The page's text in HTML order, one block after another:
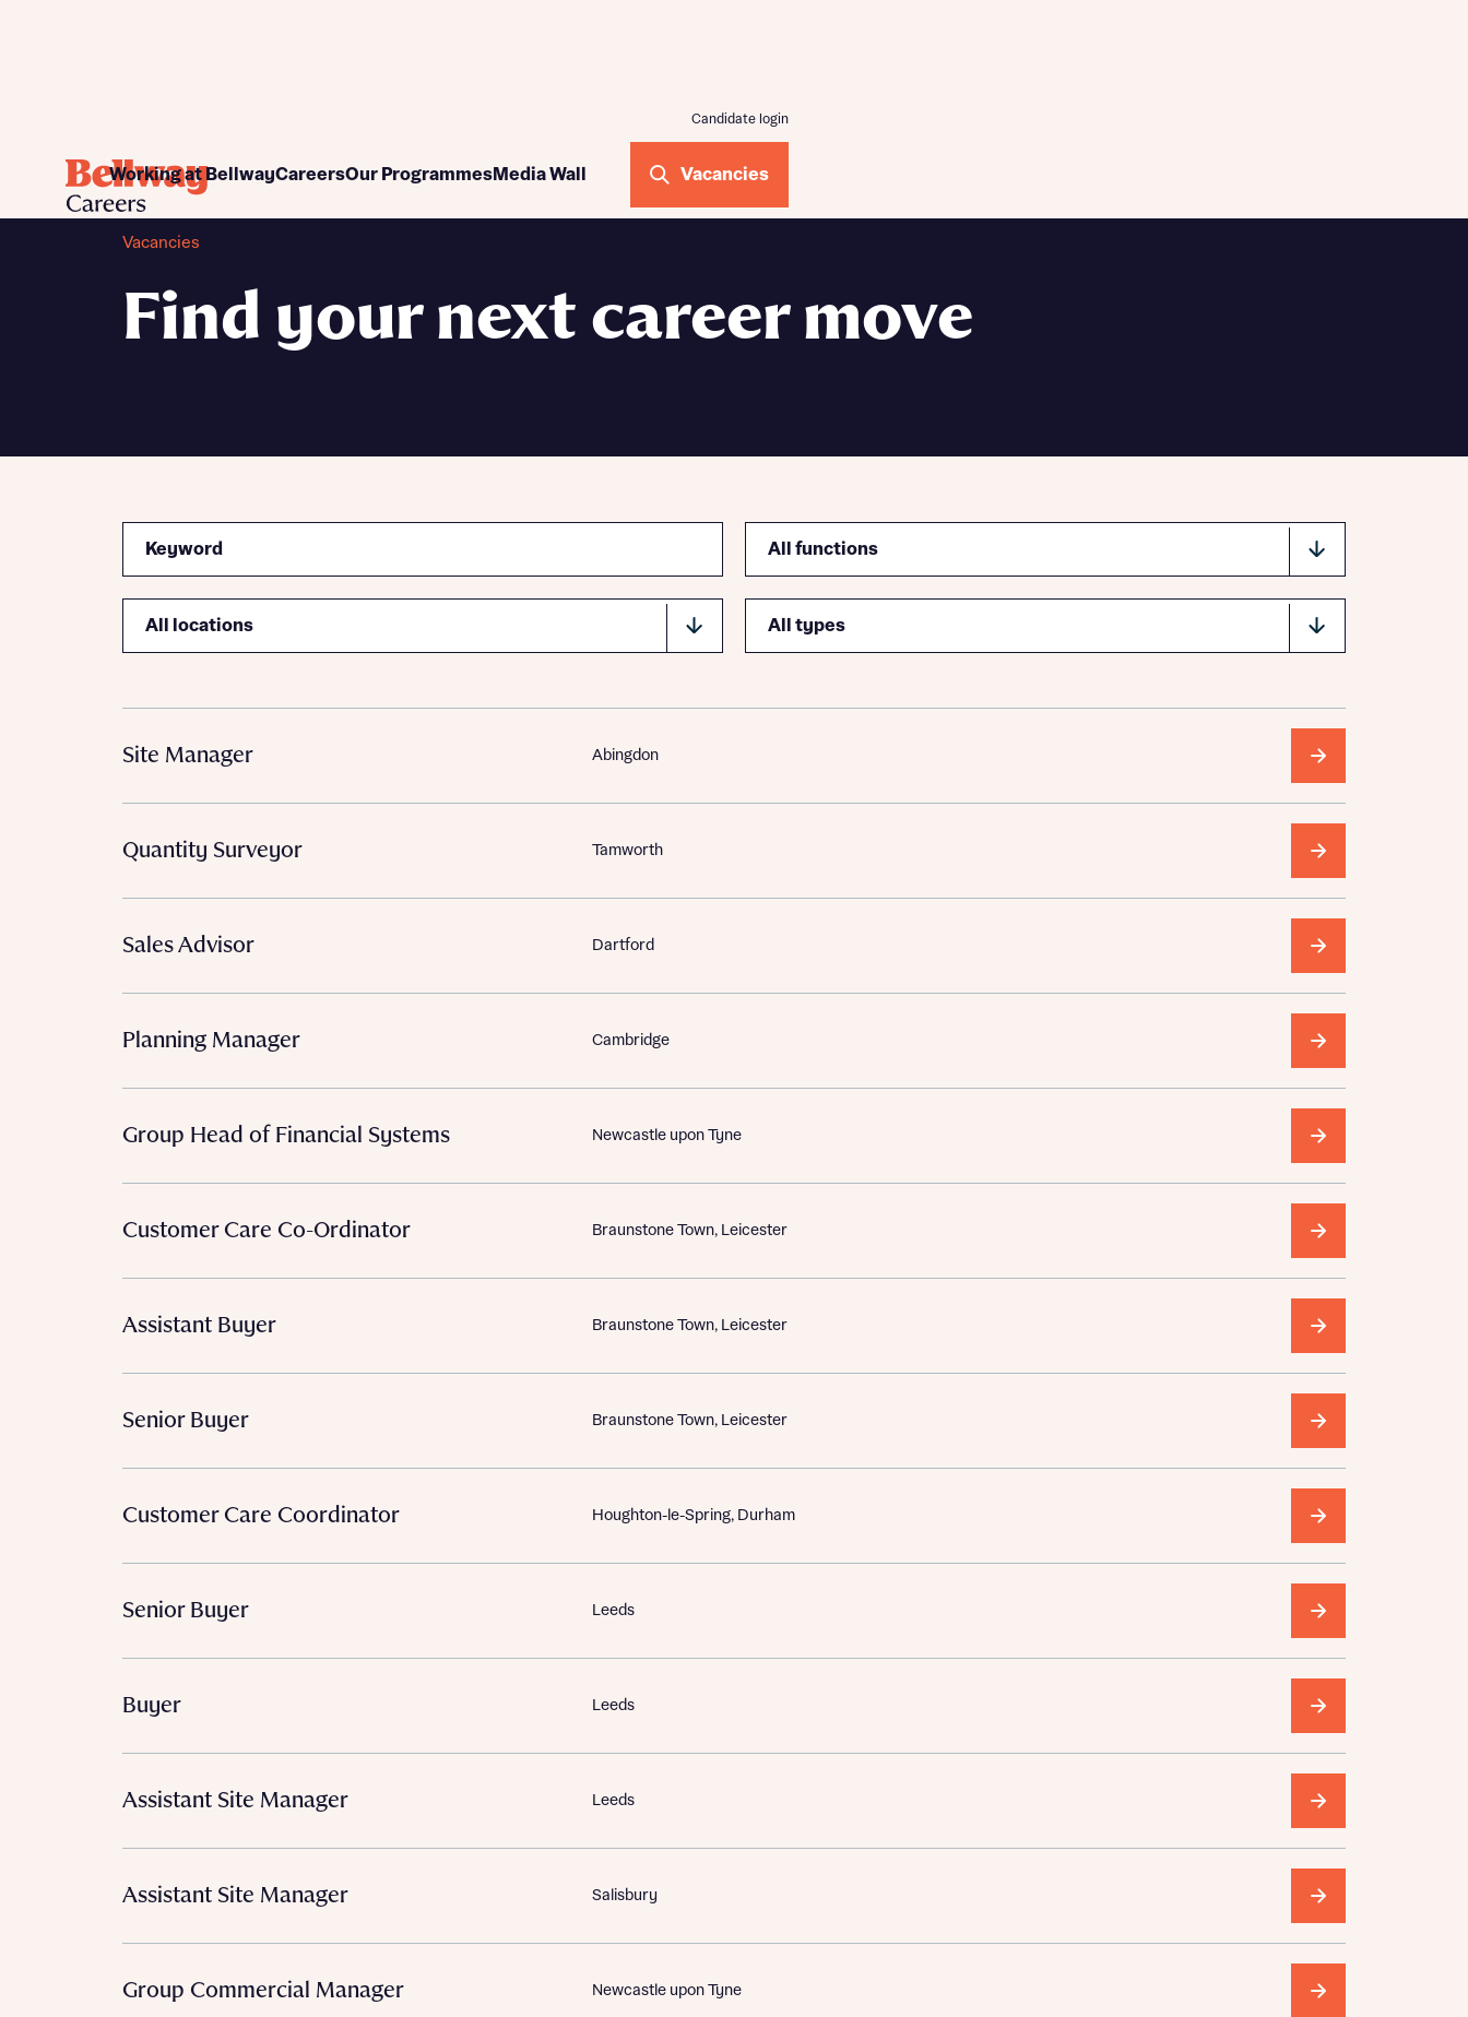
Working at BellwayCareers
Customer Care
Land and Planning
Sales and Marketing
Our Programmes
Graduate programme
Work placements
Media Wall
Candidate login
Vacancies
Vacancies
Find your next career move
Site Manager Abingdon
Quantity Surveyor Tamworth
Sales Advisor Dartford
Planning Manager Cambridge
Group Head of Financial Systems Newcastle upon Tyne
Customer Care Co-Ordinator Braunstone Town, Leicester
Assistant Buyer Braunstone Town, Leicester
Senior Buyer Braunstone Town, Leicester
Customer Care Coordinator Houghton-le-Spring, Durham
Senior Buyer Leeds
Buyer Leeds
Assistant Site Manager Leeds
Assistant Site Manager Salisbury
Group Commercial Manager Newcastle upon Tyne